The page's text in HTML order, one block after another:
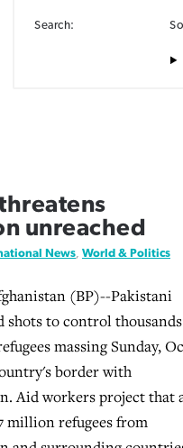
Search:
unreached
News, World & Politics
(BP)--Pakistani
shots to control thousands
massing Sunday,
border with
Aid workers project that
million refugees from